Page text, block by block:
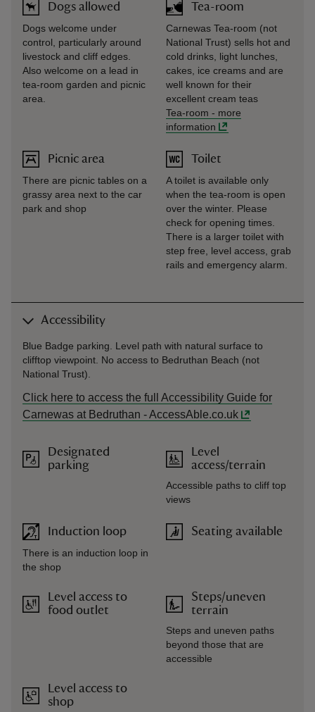
Dogs allowed
Dogs welcome under
control, particularly around
livestock and cliff edges.
Also welcome on a lead in
tea-room garden and picnic
area.
Picnic area
There are picnic tables on a
grassy area next to the car
park and shop
Tea-room
Carnewas Tea-room (not
National Trust) sells hot and
cold drinks, light lunches,
cakes, ice creams and are
well known for their
excellent cream teas
Tea-room - more
information
Toilet
A toilet is available only
when the tea-room is open
over the winter. Please
check for opening times.
There is a larger toilet with
step free, level access, grab
rails and emergency alarm.
Accessibility
Blue Badge parking. Level path with natural surface to
clifftop viewpoint. No access to Bedruthan Beach (not
National Trust).
Click here to access the full Accessibility Guide for
Carnewas at Bedruthan - AccessAble.co.uk
Designated
parking
Induction loop
There is an induction loop in
the shop
Level access to
food outlet
Level access to
shop
Level
access/terrain
Accessible paths to cliff top
views
Seating available
Steps/uneven
terrain
Steps and uneven paths
beyond those that are
accessible